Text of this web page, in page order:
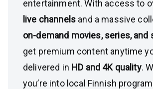
entertainment. With access to
live channels and a massive
on-demand movies, series, and
get premium content anytime
delivered in HD and 4K quality.
you’re into local Finnish